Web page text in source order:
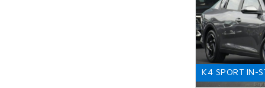
K4 SPORT IN-